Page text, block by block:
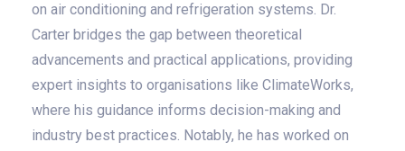
on air conditioning and refrigeration systems. Dr.
Carter bridges the gap between theoretical
advancements and practical applications, providing
expert insights to organisations like ClimateWorks,
where his guidance informs decision-making and
industry best practices. Notably, he has worked on